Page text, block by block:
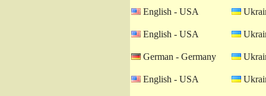
English - USA
English - USA
German - Germany
English - USA